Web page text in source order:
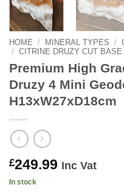
HOME / MINERAL TYPES /
/ CITRINE DRUZY CUT BASE
Premium High
Druzy 4 Mini
H13xW27xD18cm
£249.99 Inc Vat
In stock